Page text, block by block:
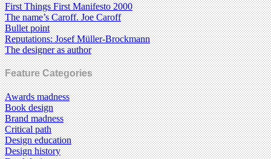
First Things First Manifesto 2000
The name’s Caroff. Joe Caroff
Bullet point
Reputations: Josef Müller-Brockmann
The designer as author
Feature Categories
Awards madness
Book design
Brand madness
Critical path
Design education
Design history